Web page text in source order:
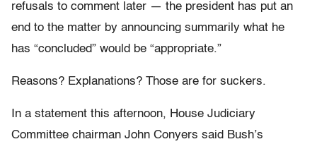
refusals to comment later — the president has put an
end to the matter by announcing summarily what he
has “concluded” would be “appropriate.”
Reasons? Explanations? Those are for suckers.
In a statement this afternoon, House Judiciary
Committee chairman John Conyers said Bush’s